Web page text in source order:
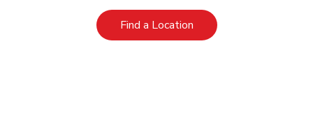
Find a LocationLink Opens in New Tab